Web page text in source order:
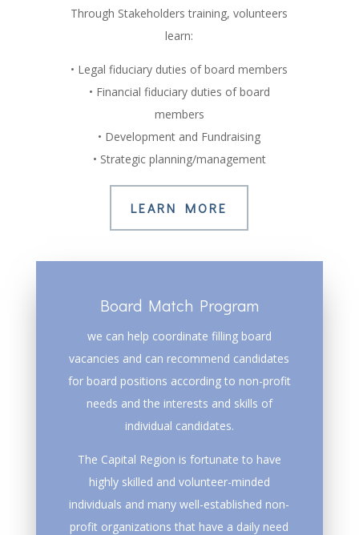
Through Stakeholders training, volunteers
learn:
• Legal fiduciary duties of board members
• Financial fiduciary duties of board
members
• Development and Fundraising
• Strategic planning/management
LEARN MORE
Board Match Program
we can help coordinate filling board
vacancies and can recommend candidates
for board positions according to non-profit
needs and the interests and skills of
individual candidates.
The Capital Region is fortunate to have
highly skilled and volunteer-minded
individuals and many well-established non-
profit organizations that have a daily need